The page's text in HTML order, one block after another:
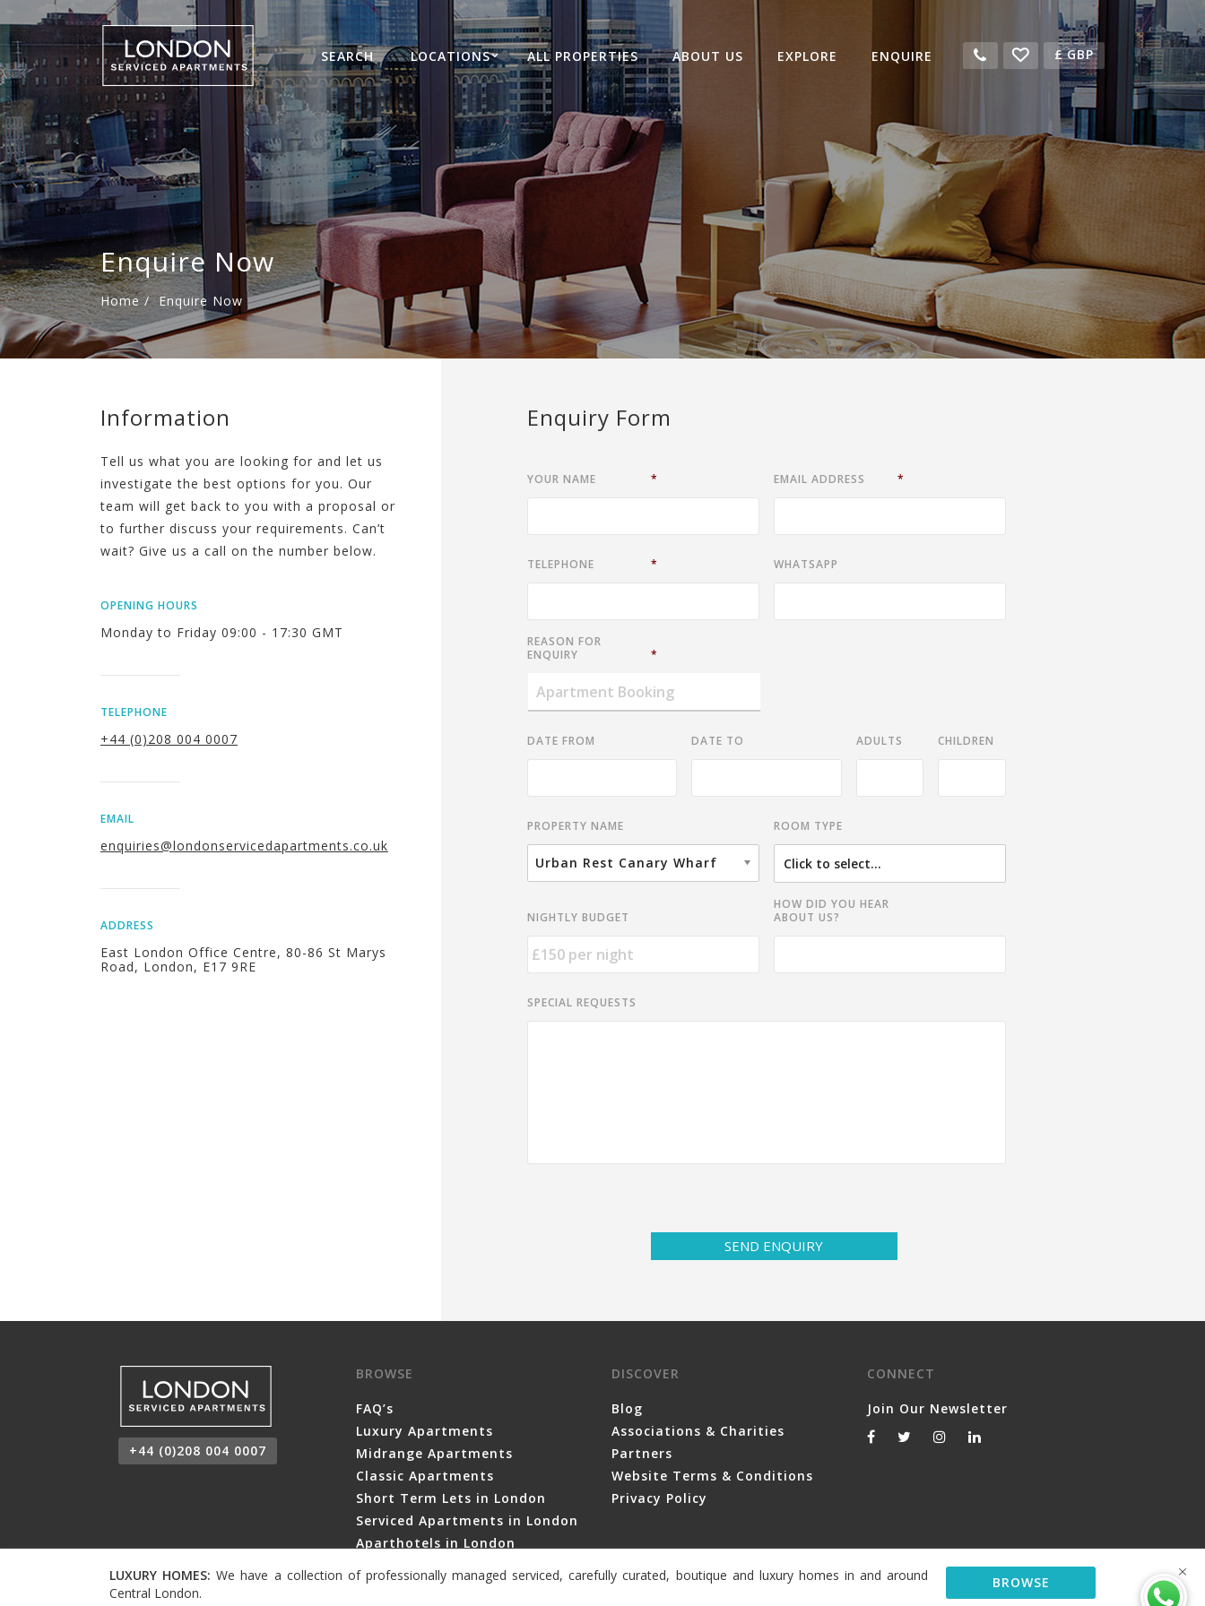
SEARCH LOCATIONS ALL PROPERTIES ABOUT US EXPLORE ENQUIRE £ GBP
Enquire Now
Home / Enquire Now
Information
Tell us what you are looking for and let us
investigate the best options for you. Our
team will get back to you with a proposal or
to further discuss your requirements. Can’t
wait? Give us a call on the number below.
OPENING HOURS
Monday to Friday 09:00 - 17:30 GMT
TELEPHONE
+44 (0)208 004 0007
EMAIL
enquiries@londonservicedapartments.co.uk
ADDRESS
East London Office Centre, 80-86 St Marys
Road, London, E17 9RE
Enquiry Form
YOUR NAME * EMAIL ADDRESS *
TELEPHONE * WHATSAPP
REASON FOR
ENQUIRY
*
DATE FROM DATE TO ADULTS CHILDREN
PROPERTY NAME
Urban Rest Canary Wharf
ROOM TYPE
NIGHTLY BUDGET
HOW DID YOU HEAR
ABOUT US?
SPECIAL REQUESTS
SEND ENQUIRY
LUXURY HOMES: We have a collection of professionally managed serviced, carefully curated, boutique and luxury homes in and around
Central London.
BROWSE
+44 (0)208 004 0007
BROWSE
FAQ’s
Luxury Apartments
Midrange Apartments
Classic Apartments
Short Term Lets in London
Serviced Apartments in London
Aparthotels in London
DISCOVER
Blog
Associations & Charities
Partners
Website Terms & Conditions
Privacy Policy
CONNECT
Join Our Newsletter